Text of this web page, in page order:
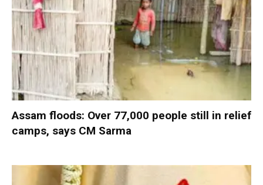
Assam floods: Over 77,000 people still in relief
camps, says CM Sarma